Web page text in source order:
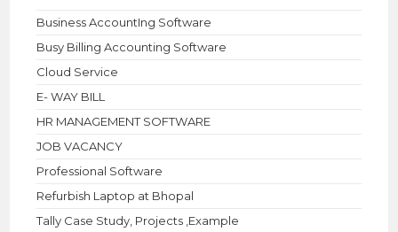
Business AccountIng Software
Busy Billing Accounting Software
Cloud Service
E- WAY BILL
HR MANAGEMENT SOFTWARE
JOB VACANCY
Professional Software
Refurbish Laptop at Bhopal
Tally Case Study, Projects ,Example